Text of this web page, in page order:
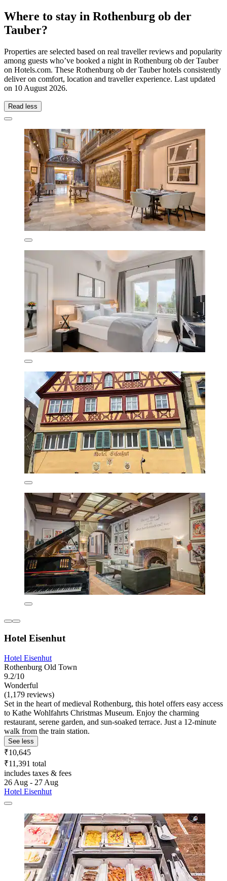
Where to stay in Rothenburg ob der
Tauber?
Properties are selected based on real traveller reviews and popularity
among guests who’ve booked a night in Rothenburg ob der Tauber
on Hotels.com. These Rothenburg ob der Tauber hotels consistently
deliver on comfort, location and traveller experience. Last updated
on 10 August 2026.
Read less
Hotel Eisenhut
Hotel Eisenhut
Rothenburg Old Town
9.2/10
Wonderful
(1,179 reviews)
Set in the heart of medieval Rothenburg, this hotel offers easy access
to Kathe Wohlfahrts Christmas Museum. Enjoy the charming
restaurant, serene garden, and sun-soaked terrace. Just a 12-minute
walk from the train station.
See less
₹10,645
₹11,391 total
includes taxes & fees
26 Aug - 27 Aug
Hotel Eisenhut